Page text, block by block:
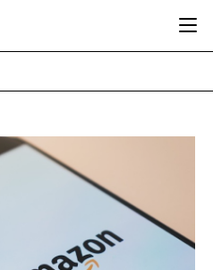
BODY CARE
COLOUR COSMETICS
FRAGRANCE
SKIN CARE